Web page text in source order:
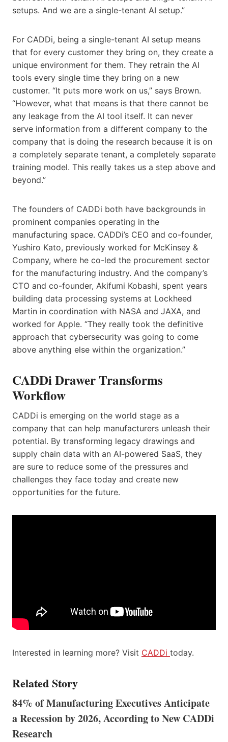
setups. And we are a single-tenant AI setup.”
For CADDi, being a single-tenant AI setup means
that for every customer they bring on, they create a
unique environment for them. They retrain the AI
tools every single time they bring on a new
customer. “It puts more work on us,” says Brown.
“However, what that means is that there cannot be
any leakage from the AI tool itself. It can never
serve information from a different company to the
company that is doing the research because it is on
a completely separate tenant, a completely separate
training model. This really takes us a step above and
beyond.”
The founders of CADDi both have backgrounds in
prominent companies operating in the
manufacturing space. CADDi’s CEO and co-founder,
Yushiro Kato, previously worked for McKinsey &
Company, where he co-led the procurement sector
for the manufacturing industry. And the company’s
CTO and co-founder, Akifumi Kobashi, spent years
building data processing systems at Lockheed
Martin in coordination with NASA and JAXA, and
worked for Apple. “They really took the definitive
approach that cybersecurity was going to come
above anything else within the organization.”
CADDi Drawer Transforms
Workflow
CADDi is emerging on the world stage as a
company that can help manufacturers unleash their
potential. By transforming legacy drawings and
supply chain data with an AI-powered SaaS, they
are sure to reduce some of the pressures and
challenges they face today and create new
opportunities for the future.
Interested in learning more? Visit CADDi today.
Related Story
84% of Manufacturing Executives Anticipate
a Recession by 2026, According to New CADDi
Research